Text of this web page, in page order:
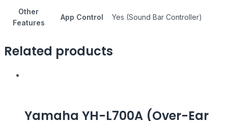
Other
Features
App Control Yes (Sound Bar Controller)
Related products
Yamaha YH-L700A (Over-Ear